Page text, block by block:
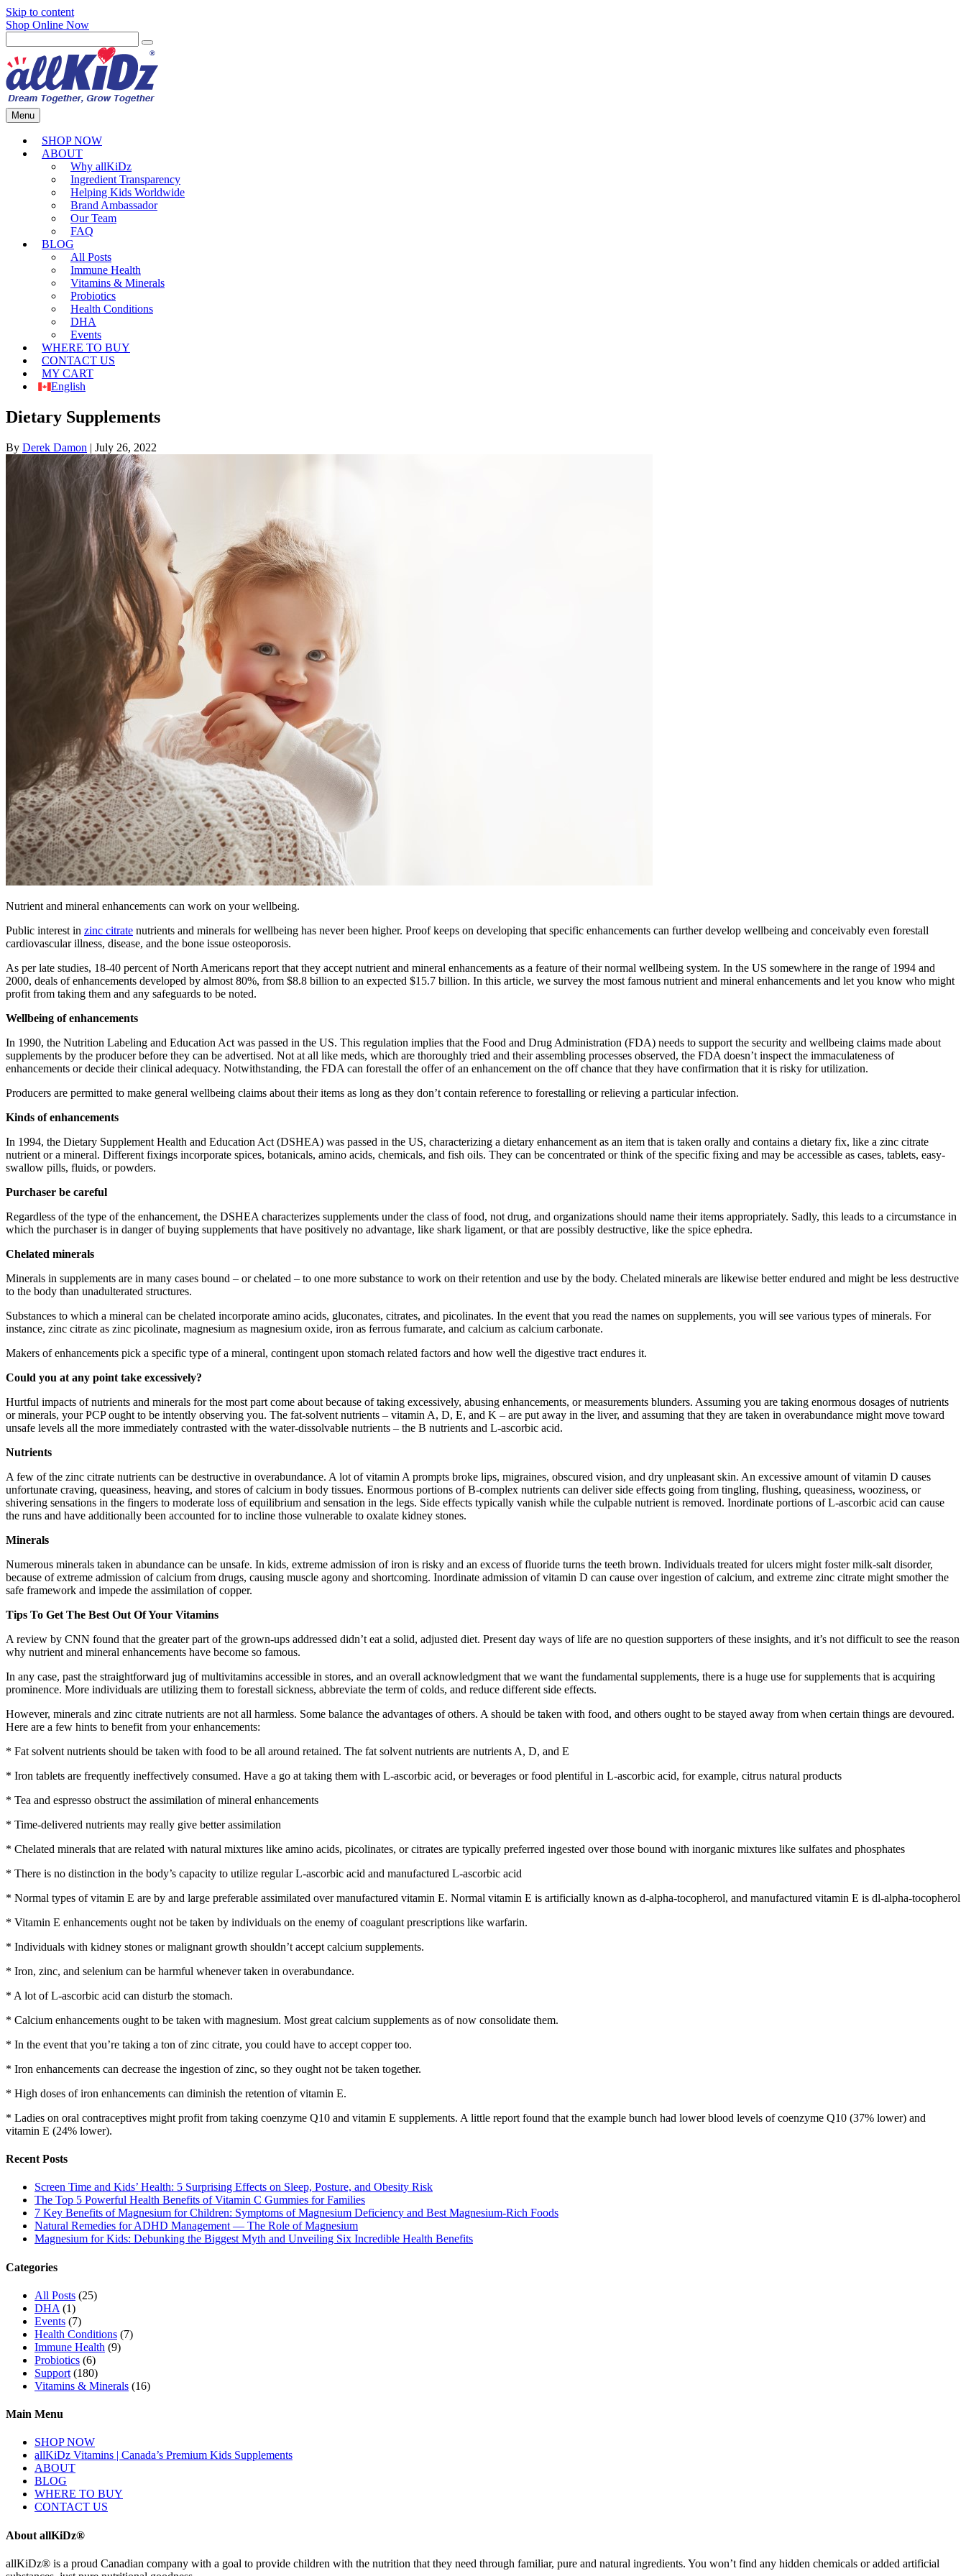
Skip to content
Shop Online Now
Menu
SHOP NOW
ABOUT
Why allKiDz
Ingredient Transparency
Helping Kids Worldwide
Brand Ambassador
Our Team
FAQ
BLOG
All Posts
Immune Health
Vitamins & Minerals
Probiotics
Health Conditions
DHA
Events
WHERE TO BUY
CONTACT US
MY CART
English
Dietary Supplements
By Derek Damon | July 26, 2022
Nutrient and mineral enhancements can work on your wellbeing.
Public interest in zinc citrate nutrients and minerals for wellbeing has never been higher. Proof keeps on developing that specific enhancements can further develop wellbeing and conceivably even forestall
cardiovascular illness, disease, and the bone issue osteoporosis.
As per late studies, 18-40 percent of North Americans report that they accept nutrient and mineral enhancements as a feature of their normal wellbeing system. In the US somewhere in the range of 1994 and
2000, deals of enhancements developed by almost 80%, from $8.8 billion to an expected $15.7 billion. In this article, we survey the most famous nutrient and mineral enhancements and let you know who might
profit from taking them and any safeguards to be noted.
Wellbeing of enhancements
In 1990, the Nutrition Labeling and Education Act was passed in the US. This regulation implies that the Food and Drug Administration (FDA) needs to support the security and wellbeing claims made about
supplements by the producer before they can be advertised. Not at all like meds, which are thoroughly tried and their assembling processes observed, the FDA doesn’t inspect the immaculateness of
enhancements or decide their clinical adequacy. Notwithstanding, the FDA can forestall the offer of an enhancement on the off chance that they have confirmation that it is risky for utilization.
Producers are permitted to make general wellbeing claims about their items as long as they don’t contain reference to forestalling or relieving a particular infection.
Kinds of enhancements
In 1994, the Dietary Supplement Health and Education Act (DSHEA) was passed in the US, characterizing a dietary enhancement as an item that is taken orally and contains a dietary fix, like a zinc citrate
nutrient or a mineral. Different fixings incorporate spices, botanicals, amino acids, chemicals, and fish oils. They can be concentrated or think of the specific fixing and may be accessible as cases, tablets, easy-
swallow pills, fluids, or powders.
Purchaser be careful
Regardless of the type of the enhancement, the DSHEA characterizes supplements under the class of food, not drug, and organizations should name their items appropriately. Sadly, this leads to a circumstance in
which the purchaser is in danger of buying supplements that have positively no advantage, like shark ligament, or that are possibly destructive, like the spice ephedra.
Chelated minerals
Minerals in supplements are in many cases bound – or chelated – to one more substance to work on their retention and use by the body. Chelated minerals are likewise better endured and might be less destructive
to the body than unadulterated structures.
Substances to which a mineral can be chelated incorporate amino acids, gluconates, citrates, and picolinates. In the event that you read the names on supplements, you will see various types of minerals. For
instance, zinc citrate as zinc picolinate, magnesium as magnesium oxide, iron as ferrous fumarate, and calcium as calcium carbonate.
Makers of enhancements pick a specific type of a mineral, contingent upon stomach related factors and how well the digestive tract endures it.
Could you at any point take excessively?
Hurtful impacts of nutrients and minerals for the most part come about because of taking excessively, abusing enhancements, or measurements blunders. Assuming you are taking enormous dosages of nutrients
or minerals, your PCP ought to be intently observing you. The fat-solvent nutrients – vitamin A, D, E, and K – are put away in the liver, and assuming that they are taken in overabundance might move toward
unsafe levels all the more immediately contrasted with the water-dissolvable nutrients – the B nutrients and L-ascorbic acid.
Nutrients
A few of the zinc citrate nutrients can be destructive in overabundance. A lot of vitamin A prompts broke lips, migraines, obscured vision, and dry unpleasant skin. An excessive amount of vitamin D causes
unfortunate craving, queasiness, heaving, and stores of calcium in body tissues. Enormous portions of B-complex nutrients can deliver side effects going from tingling, flushing, queasiness, wooziness, or
shivering sensations in the fingers to moderate loss of equilibrium and sensation in the legs. Side effects typically vanish while the culpable nutrient is removed. Inordinate portions of L-ascorbic acid can cause
the runs and have additionally been accounted for to incline those vulnerable to oxalate kidney stones.
Minerals
Numerous minerals taken in abundance can be unsafe. In kids, extreme admission of iron is risky and an excess of fluoride turns the teeth brown. Individuals treated for ulcers might foster milk-salt disorder,
because of extreme admission of calcium from drugs, causing muscle agony and shortcoming. Inordinate admission of vitamin D can cause over ingestion of calcium, and extreme zinc citrate might smother the
safe framework and impede the assimilation of copper.
Tips To Get The Best Out Of Your Vitamins
A review by CNN found that the greater part of the grown-ups addressed didn’t eat a solid, adjusted diet. Present day ways of life are no question supporters of these insights, and it’s not difficult to see the reason
why nutrient and mineral enhancements have become so famous.
In any case, past the straightforward jug of multivitamins accessible in stores, and an overall acknowledgment that we want the fundamental supplements, there is a huge use for supplements that is acquiring
prominence. More individuals are utilizing them to forestall sickness, abbreviate the term of colds, and reduce different side effects.
However, minerals and zinc citrate nutrients are not all harmless. Some balance the advantages of others. A should be taken with food, and others ought to be stayed away from when certain things are devoured.
Here are a few hints to benefit from your enhancements:
* Fat solvent nutrients should be taken with food to be all around retained. The fat solvent nutrients are nutrients A, D, and E
* Iron tablets are frequently ineffectively consumed. Have a go at taking them with L-ascorbic acid, or beverages or food plentiful in L-ascorbic acid, for example, citrus natural products
* Tea and espresso obstruct the assimilation of mineral enhancements
* Time-delivered nutrients may really give better assimilation
* Chelated minerals that are related with natural mixtures like amino acids, picolinates, or citrates are typically preferred ingested over those bound with inorganic mixtures like sulfates and phosphates
* There is no distinction in the body’s capacity to utilize regular L-ascorbic acid and manufactured L-ascorbic acid
* Normal types of vitamin E are by and large preferable assimilated over manufactured vitamin E. Normal vitamin E is artificially known as d-alpha-tocopherol, and manufactured vitamin E is dl-alpha-tocopherol
* Vitamin E enhancements ought not be taken by individuals on the enemy of coagulant prescriptions like warfarin.
* Individuals with kidney stones or malignant growth shouldn’t accept calcium supplements.
* Iron, zinc, and selenium can be harmful whenever taken in overabundance.
* A lot of L-ascorbic acid can disturb the stomach.
* Calcium enhancements ought to be taken with magnesium. Most great calcium supplements as of now consolidate them.
* In the event that you’re taking a ton of zinc citrate, you could have to accept copper too.
* Iron enhancements can decrease the ingestion of zinc, so they ought not be taken together.
* High doses of iron enhancements can diminish the retention of vitamin E.
* Ladies on oral contraceptives might profit from taking coenzyme Q10 and vitamin E supplements. A little report found that the example bunch had lower blood levels of coenzyme Q10 (37% lower) and
vitamin E (24% lower).
Recent Posts
Screen Time and Kids’ Health: 5 Surprising Effects on Sleep, Posture, and Obesity Risk
The Top 5 Powerful Health Benefits of Vitamin C Gummies for Families
7 Key Benefits of Magnesium for Children: Symptoms of Magnesium Deficiency and Best Magnesium-Rich Foods
Natural Remedies for ADHD Management — The Role of Magnesium
Magnesium for Kids: Debunking the Biggest Myth and Unveiling Six Incredible Health Benefits
Categories
All Posts (25)
DHA (1)
Events (7)
Health Conditions (7)
Immune Health (9)
Probiotics (6)
Support (180)
Vitamins & Minerals (16)
Main Menu
SHOP NOW
allKiDz Vitamins | Canada’s Premium Kids Supplements
ABOUT
BLOG
WHERE TO BUY
CONTACT US
About allKiDz®
allKiDz® ​is a proud Canadian company with a goal to provide children with the nutrition that they need through familiar, pure and natural ingredients. You won’t find any hidden chemicals or added artificial